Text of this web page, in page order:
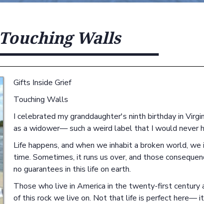
Touching Walls
Gifts Inside Grief
Touching Walls
I celebrated my granddaughter's ninth birthday in
as a widower— such a weird label that I would never
Life happens, and when we inhabit a broken world,
time. Sometimes, it runs us over, and those
no guarantees in this life on earth.
Those who live in America in the twenty-first century
of this rock we live on. Not that life is perfect